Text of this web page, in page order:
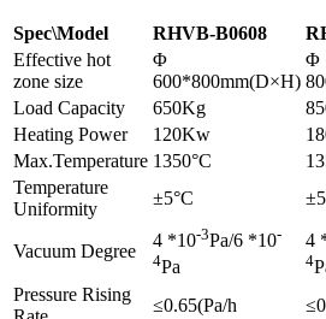
Spec\Model RHVB-B0608
Effective hot
zone size
Φ
600*800mm(D×H)
Φ
Load Capacity
650Kg
Heating Power
120Kw
Max.Temperature 1350°C
Temperature
Uniformity
±5°C
Vacuum Degree
4 *10-3Pa/6 *10-
4Pa
4
4
Pressure Rising
≤0.65(Pa/h